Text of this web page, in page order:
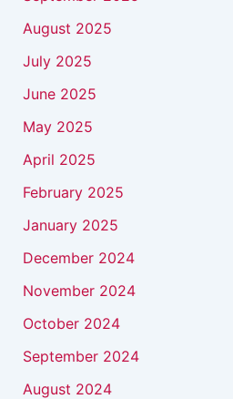
August 2025
July 2025
June 2025
May 2025
April 2025
February 2025
January 2025
December 2024
November 2024
October 2024
September 2024
August 2024